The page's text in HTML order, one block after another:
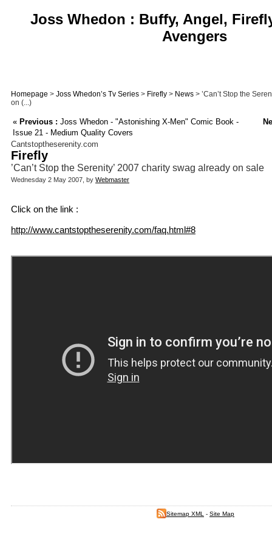
Joss Whedon : Buffy, Angel,
Avengers
Homepage > Joss Whedon’s Tv Series > Firefly > News > ’Can’t Stop the
on (...)
« Previous : Joss Whedon - "Astonishing X-Men" Comic Book -
Issue 21 - Medium Quality Covers
Cantstoptheserenity.com
Firefly
’Can’t Stop the Serenity’ 2007 charity swag already on sale
Wednesday 2 May 2007, by Webmaster
Click on the link :
http://www.cantstoptheserenity.com/faq.html#8
Sitemap XML - Site Map